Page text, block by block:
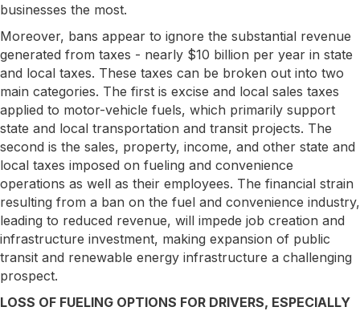
businesses the most.
Moreover, bans appear to ignore the substantial revenue
generated from taxes - nearly $10 billion per year in state
and local taxes. These taxes can be broken out into two
main categories. The first is excise and local sales taxes
applied to motor-vehicle fuels, which primarily support
state and local transportation and transit projects. The
second is the sales, property, income, and other state and
local taxes imposed on fueling and convenience
operations as well as their employees. The financial strain
resulting from a ban on the fuel and convenience industry,
leading to reduced revenue, will impede job creation and
infrastructure investment, making expansion of public
transit and renewable energy infrastructure a challenging
prospect.
LOSS OF FUELING OPTIONS FOR DRIVERS, ESPECIALLY